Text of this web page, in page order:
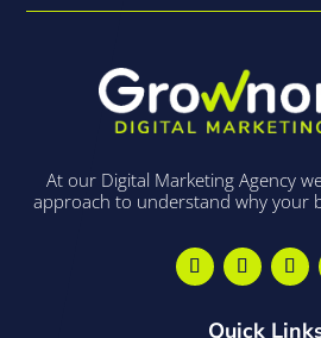
At our Digital Marketing Agency
approach to understand why your
Quick